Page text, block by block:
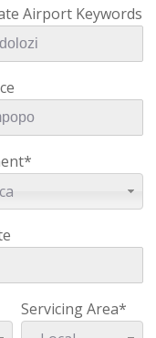
Airport Keywords
Servicing Area*